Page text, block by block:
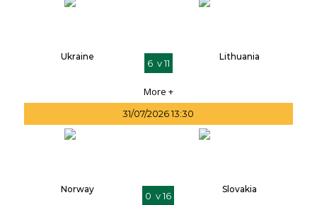
Ukraine
6 v 11
Lithuania
More +
31/07/2026 13:30
Norway
0 v 16
Slovakia